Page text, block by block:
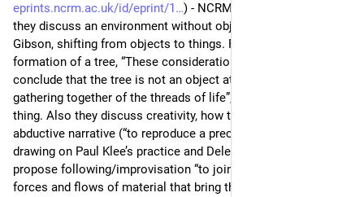
eprints.ncrm.ac.uk/id/eprint/1
) - NCRM Working Paper ‘10,
they discuss an environment without objects, drawing on JJ
Gibson, shifting from objects to things. Reflecting on the
formation of a tree, “These considerations lead me to
conclude that the tree is not an object at all, but a certain
gathering together of the threads of life”, which they refer to a
thing. Also they discuss creativity, how they flip a common
abductive narrative (“to reproduce a preconceived idea”) by
drawing on Paul Klee’s practice and Deleuze and Guattari. They
propose following/improvisation “to join with and follow the
forces and flows of material that bring the form of the work